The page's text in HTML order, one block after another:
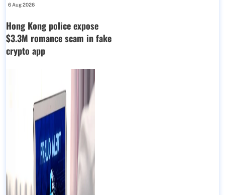
6 Aug 2026
Hong Kong police expose
$3.3M romance scam in fake
crypto app